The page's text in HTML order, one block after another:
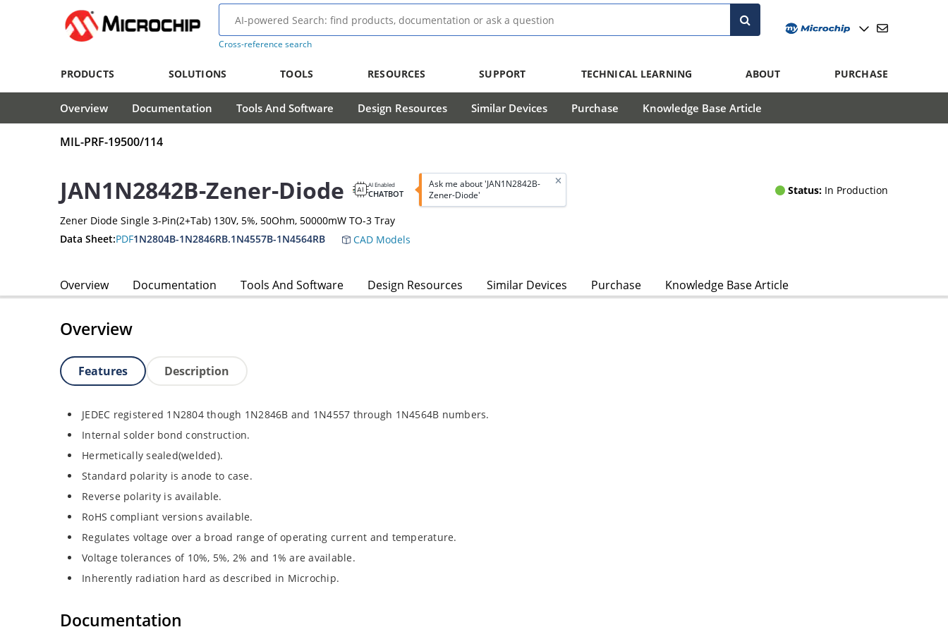
Cross-reference search
PRODUCTS SOLUTIONS TOOLS RESOURCES SUPPORT TECHNICAL LEARNING ABOUT PURCHASE
Overview Documentation Tools And Software Design Resources Similar Devices Purchase Knowledge Base Article
MIL-PRF-19500/114
JAN1N2842B-Zener-Diode AI Enabled
CHATBOT
Ask me about 'JAN1N2842B-
Zener-Diode'
Status: In Production
Zener Diode Single 3-Pin(2+Tab) 130V, 5%, 50Ohm, 50000mW TO-3 Tray
Data Sheet:PDF1N2804B-1N2846RB.1N4557B-1N4564RB CAD Models
Overview Documentation Tools And Software Design Resources Similar Devices Purchase Knowledge Base Article
Overview
Features Description
JEDEC registered 1N2804 though 1N2846B and 1N4557 through 1N4564B numbers.
Internal solder bond construction.
Hermetically sealed(welded).
Standard polarity is anode to case.
Reverse polarity is available.
RoHS compliant versions available.
Regulates voltage over a broad range of operating current and temperature.
Voltage tolerances of 10%, 5%, 2% and 1% are available.
Inherently radiation hard as described in Microchip.
Documentation